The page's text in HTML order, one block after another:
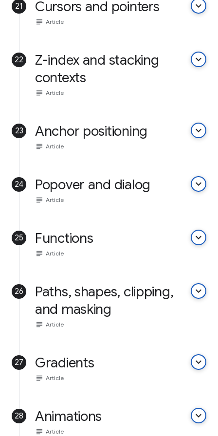
21 Cursors and pointers keyboard_arrow_down
subject Article
22
Z-index and stacking
contexts
keyboard_arrow_down
subject Article
23 Anchor positioning keyboard_arrow_down
subject Article
24 Popover and dialog keyboard_arrow_down
subject Article
25 Functions keyboard_arrow_down
subject Article
26
Paths, shapes, clipping,
and masking
keyboard_arrow_down
subject Article
27 Gradients keyboard_arrow_down
subject Article
28 Animations keyboard_arrow_down
subject Article